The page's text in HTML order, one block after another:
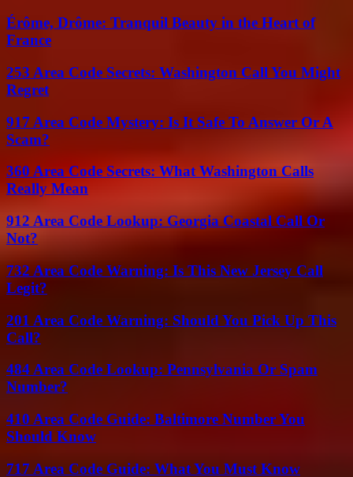
Érôme, Drôme: Tranquil Beauty in the Heart of
France
253 Area Code Secrets: Washington Call You Might
Regret
917 Area Code Mystery: Is It Safe To Answer Or A
Scam?
360 Area Code Secrets: What Washington Calls
Really Mean
912 Area Code Lookup: Georgia Coastal Call Or
Not?
732 Area Code Warning: Is This New Jersey Call
Legit?
201 Area Code Warning: Should You Pick Up This
Call?
484 Area Code Lookup: Pennsylvania Or Spam
Number?
410 Area Code Guide: Baltimore Number You
Should Know
717 Area Code Guide: What You Must Know